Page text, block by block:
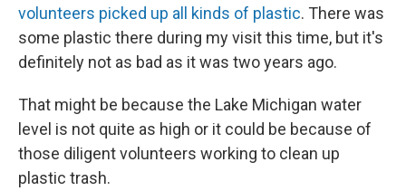
volunteers picked up all kinds of plastic. There was
some plastic there during my visit this time, but it's
definitely not as bad as it was two years ago.
That might be because the Lake Michigan water
level is not quite as high or it could be because of
those diligent volunteers working to clean up
plastic trash.